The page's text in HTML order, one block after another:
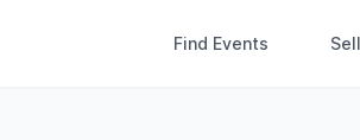
Find Events